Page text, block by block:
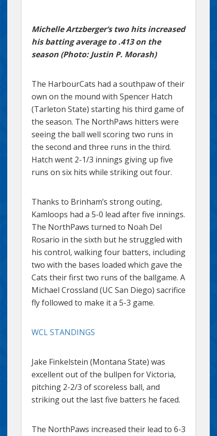
Michelle Artzberger’s two hits increased
his batting average to .413 on the
season (Photo: Justin P. Morash)
The HarbourCats had a southpaw of their
own on the mound with Spencer Hatch
(Tarleton State) starting his third game of
the season. The NorthPaws hitters were
seeing the ball well scoring two runs in
the second and three runs in the third.
Hatch went 2-1/3 innings giving up five
runs on six hits while striking out four.
Thanks to Brinham’s strong outing,
Kamloops had a 5-0 lead after five innings.
The NorthPaws turned to Noah Del
Rosario in the sixth but he struggled with
his control, walking four batters, including
two with the bases loaded which gave the
Cats their first two runs of the ballgame. A
Michael Crossland (UC San Diego) sacrifice
fly followed to make it a 5-3 game.
WCL STANDINGS
Jake Finkelstein (Montana State) was
excellent out of the bullpen for Victoria,
pitching 2-2/3 of scoreless ball, and
striking out the last five batters he faced.
The NorthPaws increased their lead to 6-3